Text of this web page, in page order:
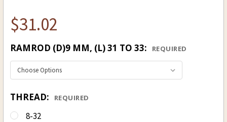
$31.02
RAMROD (D)9 MM, (L) 31 TO 33: REQUIRED
THREAD: REQUIRED
8-32